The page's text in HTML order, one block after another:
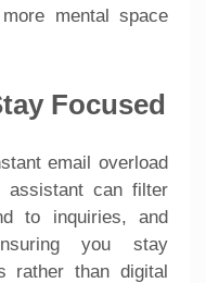
mental space
Focused
email overload
assistant can filter
to inquiries, and
you stay
rather than digital